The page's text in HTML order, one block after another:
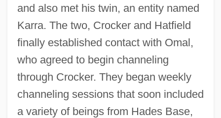
and also met his twin, an entity named
Karra. The two, Crocker and Hatfield
finally established contact with Omal,
who agreed to begin channeling
through Crocker. They began weekly
channeling sessions that soon included
a variety of beings from Hades Base,